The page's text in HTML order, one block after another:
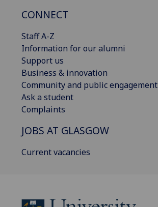
CONNECT
Staff A-Z
Information for our alumni
Support us
Business & innovation
Community and public engagement
Ask a student
Complaints
JOBS AT GLASGOW
Current vacancies